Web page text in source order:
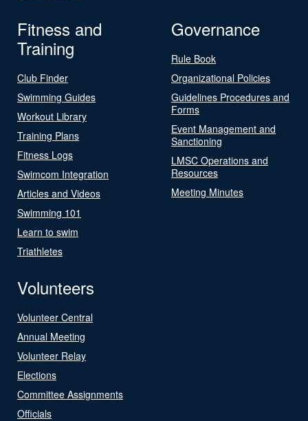
Fitness and
Training
Club Finder
Swimming Guides
Workout Library
Training Plans
Fitness Logs
Swimcom Integration
Articles and Videos
Swimming 101
Learn to swim
Triathletes
Governance
Rule Book
Organizational Policies
Guidelines Procedures and
Forms
Event Management and
Sanctioning
LMSC Operations and
Resources
Meeting Minutes
Volunteers
Volunteer Central
Annual Meeting
Volunteer Relay
Elections
Committee Assignments
Officials